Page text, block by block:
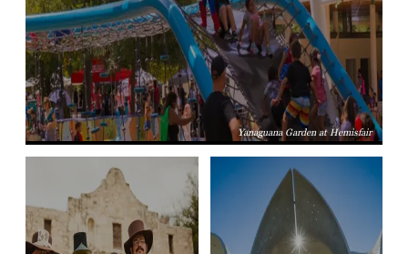
Yanaguana Garden at Hemisfair
Free Family Things to Do